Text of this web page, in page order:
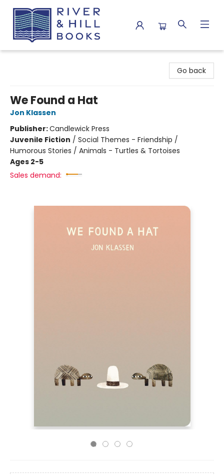
Go back
We Found a Hat
Jon Klassen
Publisher:Candlewick Press
Juvenile Fiction / Social Themes - Friendship /
Humorous Stories / Animals - Turtles & Tortoises
Ages 2-5
Sales demand: